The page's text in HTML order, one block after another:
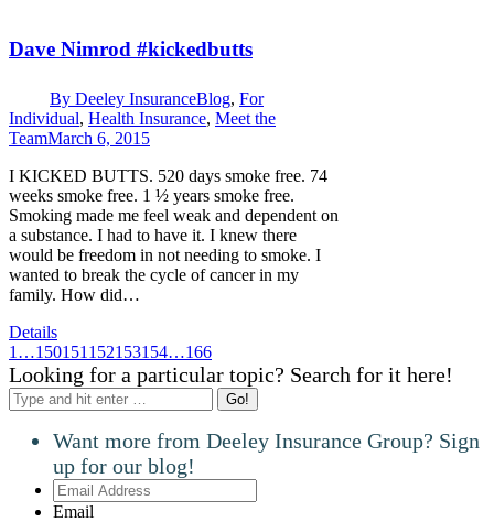
Dave Nimrod #kickedbutts
By Deeley InsuranceBlog, For
Individual, Health Insurance, Meet the
TeamMarch 6, 2015
I KICKED BUTTS. 520 days smoke free. 74
weeks smoke free. 1 ½ years smoke free.
Smoking made me feel weak and dependent on
a substance. I had to have it. I knew there
would be freedom in not needing to smoke. I
wanted to break the cycle of cancer in my
family. How did…
Details
1 …150151 152153154…166
Looking for a particular topic? Search for it here!
Search:
Want more from Deeley Insurance Group? Sign
up for our blog!
Email
Address
Email